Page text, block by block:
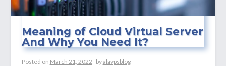
Meaning of Cloud Virtual Server
And Why You Need It?
Posted on March 21, 2022 byalavpsblog